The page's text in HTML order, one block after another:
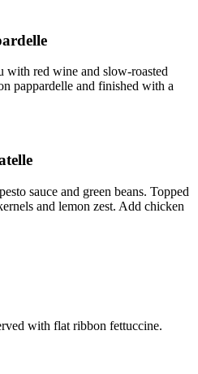
with red wine and slow-roasted
pappardelle and finished with a
sauce and green beans. Topped
and lemon zest. Add chicken
with flat ribbon fettuccine.